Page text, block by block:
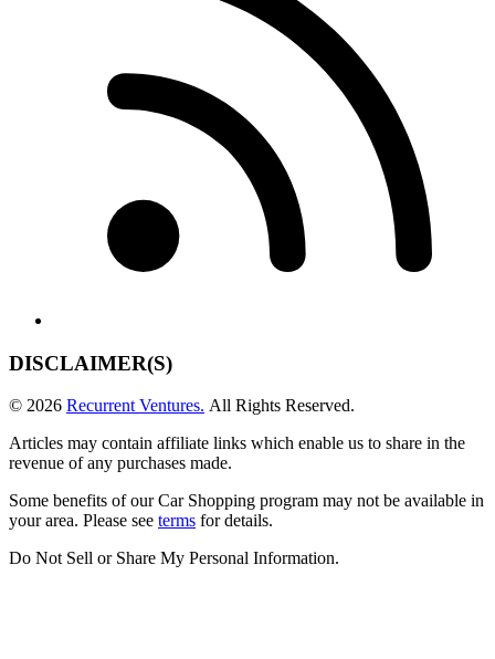
DISCLAIMER(S)
© 2026 Recurrent Ventures. All Rights Reserved.
Articles may contain affiliate links which enable us to share in the
revenue of any purchases made.
Some benefits of our Car Shopping program may not be available in
your area. Please see terms for details.
Do Not Sell or Share My Personal Information.